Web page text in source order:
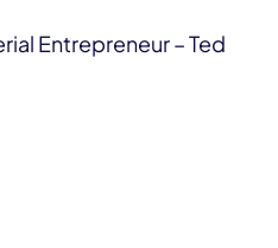
Entrepreneur – Ted